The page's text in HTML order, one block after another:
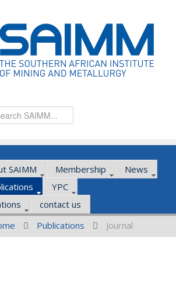
SAIMM Membership
News
YPC
contact us
Publications Journal